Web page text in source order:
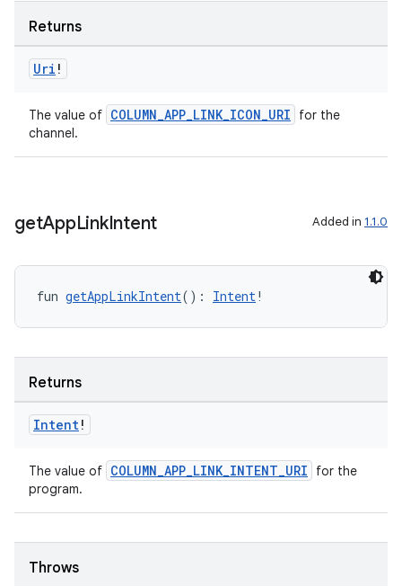
Returns
Uri !
The value of COLUMN_APP_LINK_ICON_URI
for the
channel.
getAppLinkIntent Added in 1.1.0
fun getAppLinkIntent(): Intent!
Returns
Intent!
The value of COLUMN_APP_LINK_INTENT_URI
for the
program.
Throws